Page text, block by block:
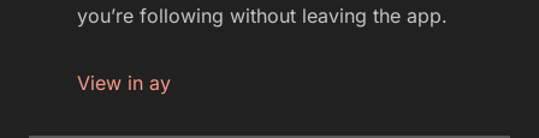
you’re following without leaving the app.
View in ay